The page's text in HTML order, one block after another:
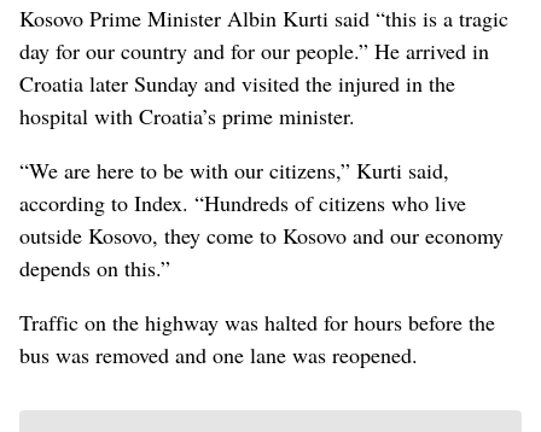
Kosovo Prime Minister Albin Kurti said “this is a tragic
day for our country and for our people.” He arrived in
Croatia later Sunday and visited the injured in the
hospital with Croatia’s prime minister.
“We are here to be with our citizens,” Kurti said,
according to Index. “Hundreds of citizens who live
outside Kosovo, they come to Kosovo and our economy
depends on this.”
Traffic on the highway was halted for hours before the
bus was removed and one lane was reopened.